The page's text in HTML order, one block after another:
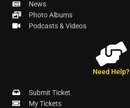
News
Photo Albums
Podcasts & Videos
Need Help?
Submit Ticket
My Tickets